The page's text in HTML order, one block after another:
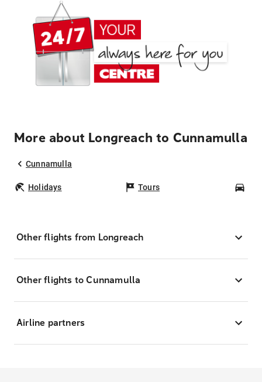
More about Longreach to Cunnamulla
Cunnamulla
Holidays Tours
Other flights from Longreach
Other flights to Cunnamulla
Airline partners